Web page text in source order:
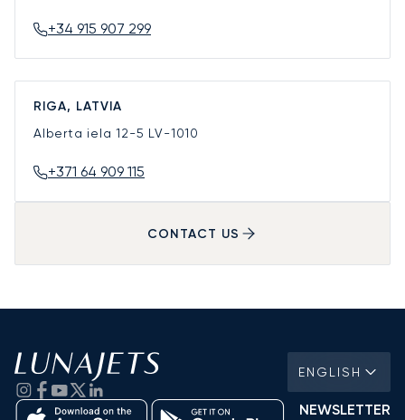
+34 915 907 299
RIGA, LATVIA
Alberta iela 12-5 LV-1010
+371 64 909 115
CONTACT US
ENGLISH
NEWSLETTER